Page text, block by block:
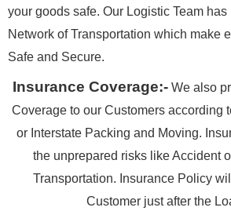
your goods safe. Our Logistic Team
Network of Transportation which make
Safe and Secure.
Insurance Coverage:-We also
Coverage to our Customers according
or Interstate Packing and Moving.
the unprepared risks like Accident
Transportation. Insurance Policy
Customer just after the